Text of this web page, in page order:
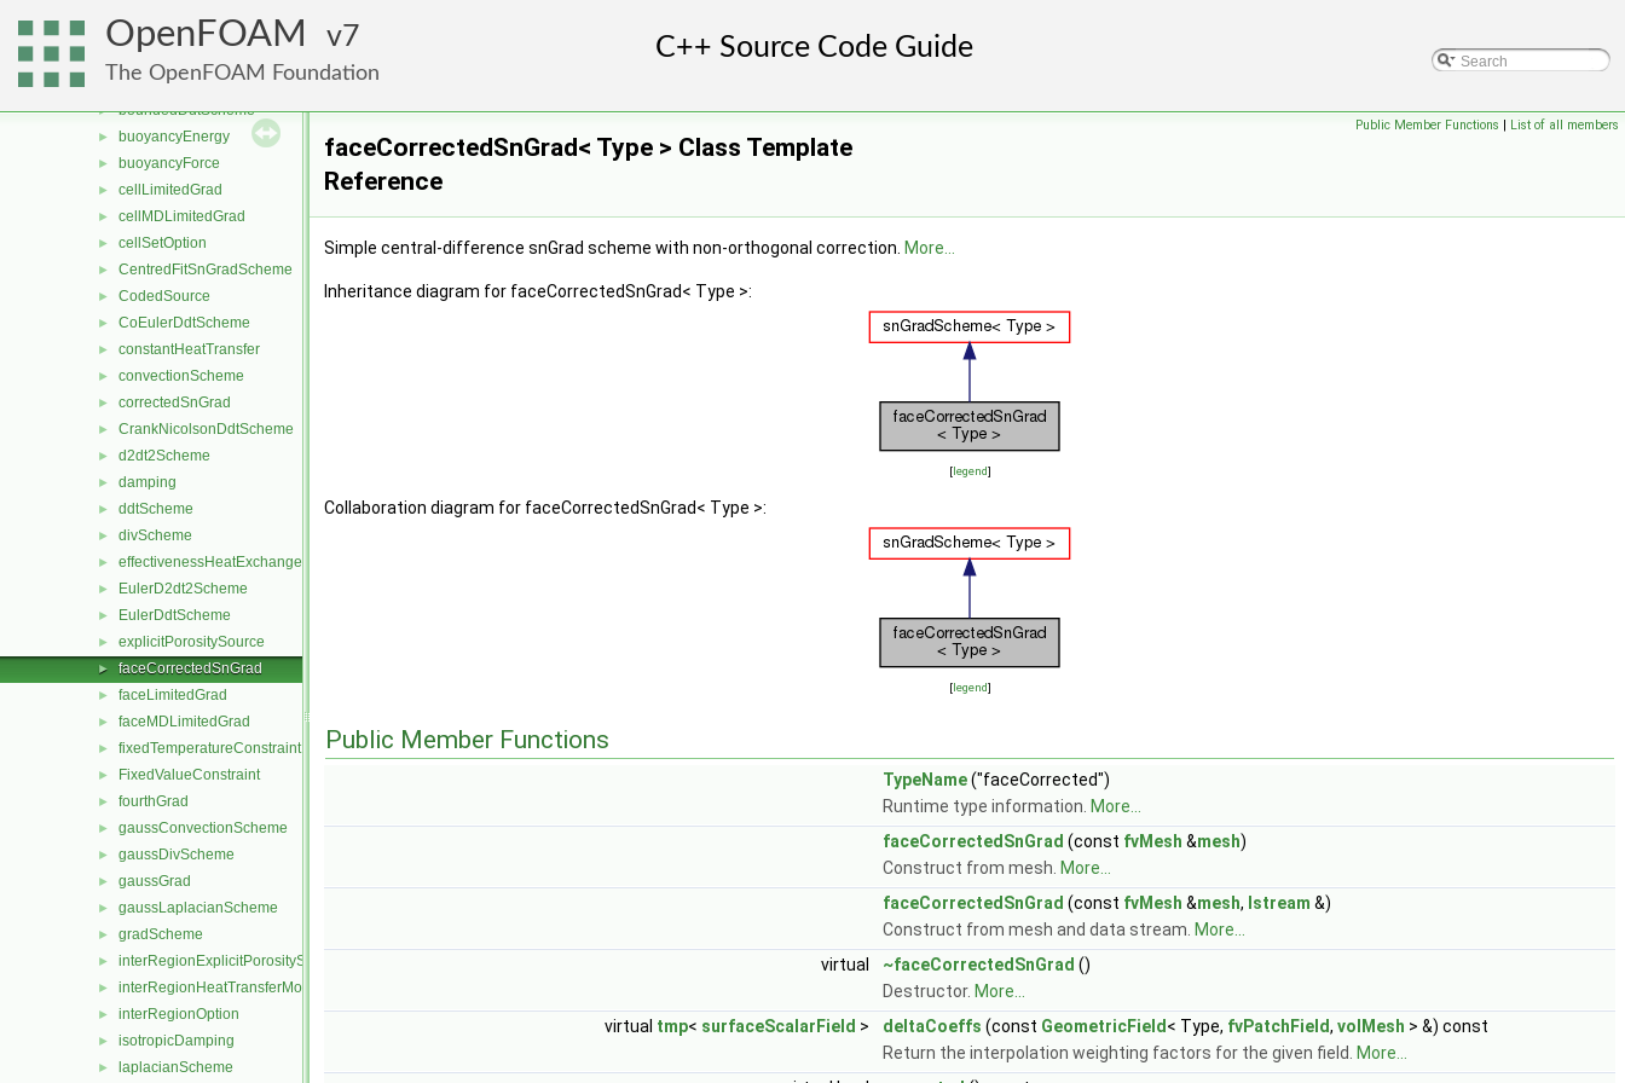
OpenFOAM 7
The OpenFOAM Foundation
► actuationDiskSource
backwardDdtScheme
boundedConvectionScheme
► boundedDdtScheme
► buoyancyEnergy
► buoyancyForce
► cellLimitedGrad
► cellMDLimitedGrad
► cellSetOption
► CentredFitSnGradScheme
► CodedSource
► CoEulerDdtScheme
► constantHeatTransfer
► convectionScheme
► correctedSnGrad
► CrankNicolsonDdtScheme
► d2dt2Scheme
► damping
► ddtScheme
► divScheme
► effectivenessHeatExchangerSource
► EulerD2dt2Scheme
► EulerDdtScheme
► explicitPorositySource
► faceCorrectedSnGrad
► faceLimitedGrad
► faceMDLimitedGrad
► fixedTemperatureConstraint
► FixedValueConstraint
► fourthGrad
► gaussConvectionScheme
► gaussDivScheme
► gaussGrad
► gaussLaplacianScheme
► gradScheme
► interRegionExplicitPorositySource
► interRegionHeatTransferModel
► interRegionOption
► isotropicDamping
► laplacianScheme
Public Member Functions | List of all members
faceCorrectedSnGrad< Type > Class Template
Reference
Simple central-difference snGrad scheme with non-orthogonal correction. More...
Inheritance diagram for faceCorrectedSnGrad< Type >:
[legend]
Collaboration diagram for faceCorrectedSnGrad< Type >:
[legend]
Public Member Functions
TypeName("faceCorrected")
Runtime type information. More...
faceCorrectedSnGrad (const fvMesh &mesh)
Construct from mesh. More...
faceCorrectedSnGrad (const fvMesh &mesh, Istream &)
Construct from mesh and data stream. More...
virtual
~faceCorrectedSnGrad ()
Destructor. More...
virtual tmp< surfaceScalarField > deltaCoeffs (const GeometricField < Type, fvPatchField, volMesh > &) const
Return the interpolation weighting factors for the given field.
More...